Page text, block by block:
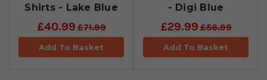
Shirts - Lake Blue
£40.99£71.99
Add To Basket
- Digi Blue
£29.99£56.99
Add To Basket